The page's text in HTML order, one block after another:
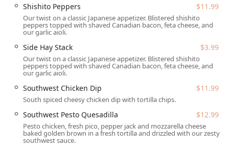
Full Dining Service:
Seating and Table service, covering Lunch, Dinner,
Dessert, and even select items for Breakfast and
Brunch.
Event and Entertainment Programming:
Features
regular social activities, including Bar games, Karaoke,
and the highly anticipated Trivia night. It is a prime
venue for watching Sports.
Diverse Beverage Offerings:Hosts a full Bar onsite with
a Great beer selection (including local specialty brews),
Cocktails, Hard liquor, and Wine.
Takeaway and Delivery:Offers quick service options
Shishito Peppers $11.99
Our twist on a classic Japanese appetizer. Blistered shishito
peppers topped with shaved Canadian bacon, feta cheese, and
our garlic aioli.
Side Hay Stack $3.99
Our twist on a classic Japanese appetizer. Blistered shishito
peppers topped with shaved Canadian bacon, feta cheese, and
our garlic aioli.
Southwest Chicken Dip $11.99
South spiced cheesy chicken dip with tortilla chips.
Southwest Pesto Quesadilla $12.99
Pesto chicken, fresh pico, pepper jack and mozzarella cheese
baked golden brown in a fresh tortilla and drizzled with our zesty
southwest sauce.